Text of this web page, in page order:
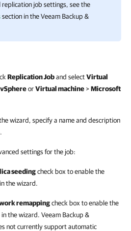
job settings, see the
section in theVeeam Backup &
Replication Joband selectVirtual
orVirtual machine>Microsoft
wizard, specify a name and description
settings for the job:
seedingcheck box to enable the
the wizard.
remappingcheck box to enable the
the wizard. Veeam Backup &
not currently support automatic